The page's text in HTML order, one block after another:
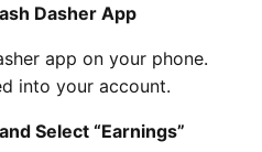
Dasher App
app on your phone.
into your account.
Select “Earnings”